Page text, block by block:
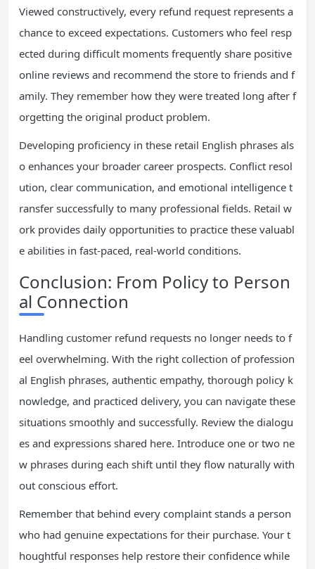
Viewed constructively, every refund request represents a
chance to exceed expectations. Customers who feel resp
ected during difficult moments frequently share positive
online reviews and recommend the store to friends and f
amily. They remember how they were treated long after f
orgetting the original product problem.
Developing proficiency in these retail English phrases als
o enhances your broader career prospects. Conflict resol
ution, clear communication, and emotional intelligence t
ransfer successfully to many professional fields. Retail w
ork provides daily opportunities to practice these valuabl
e abilities in fast-paced, real-world conditions.
Conclusion: From Policy to Person
al Connection
Handling customer refund requests no longer needs to f
eel overwhelming. With the right collection of profession
al English phrases, authentic empathy, thorough policy k
nowledge, and practiced delivery, you can navigate these
situations smoothly and successfully. Review the dialogu
es and expressions shared here. Introduce one or two ne
w phrases during each shift until they flow naturally with
out conscious effort.
Remember that behind every complaint stands a person
who had genuine expectations for their purchase. Your t
houghtful responses help restore their confidence while